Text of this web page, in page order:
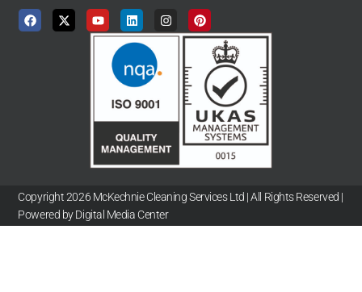
Copyright 2026 McKechnie Cleaning Services Ltd | All Rights Reserved |
Powered by Digital Media Center